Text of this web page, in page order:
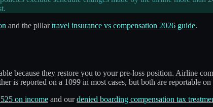
and the pillartravel insurance vs compensation 2026 guide.
because they restore you to your pre-loss position. Airline
is reported on a 1099 in most cases, but both are reportable
on income and ourdenied boarding compensation tax